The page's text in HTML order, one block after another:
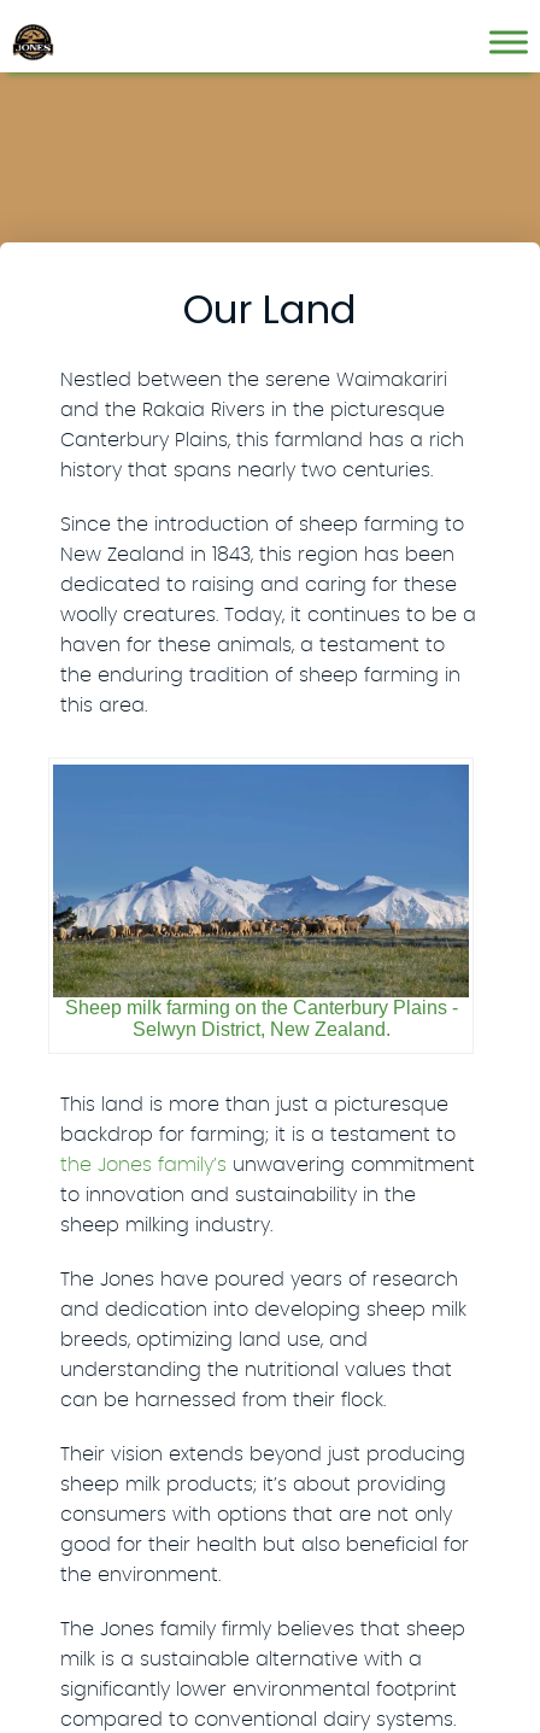
Our Land
Nestled between the serene Waimakariri
and the Rakaia Rivers in the picturesque
Canterbury Plains, this farmland has a rich
history that spans nearly two centuries.
Since the introduction of sheep farming to
New Zealand in 1843, this region has been
dedicated to raising and caring for these
woolly creatures. Today, it continues to be a
haven for these animals, a testament to
the enduring tradition of sheep farming in
this area.
Sheep milk farming on the Canterbury Plains -
Selwyn District, New Zealand.
This land is more than just a picturesque
backdrop for farming; it is a testament to
the Jones family’s unwavering commitment
to innovation and sustainability in the
sheep milking industry.
The Jones have poured years of research
and dedication into developing sheep milk
breeds, optimizing land use, and
understanding the nutritional values that
can be harnessed from their flock.
Their vision extends beyond just producing
sheep milk products; it’s about providing
consumers with options that are not only
good for their health but also beneficial for
the environment.
The Jones family firmly believes that sheep
milk is a sustainable alternative with a
significantly lower environmental footprint
compared to conventional dairy systems.